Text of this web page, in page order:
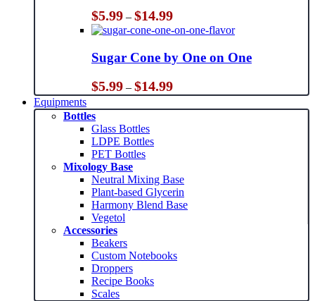
$5.99 – $14.99Price
range:
$5.99
through
$14.99
Sugar Cone by One on One
$5.99 – $14.99Price
range:
$5.99
Equipments
Bottles
Glass Bottles
LDPE Bottles
PET Bottles
Mixology Base
Neutral Mixing Base
Plant-based Glycerin
Harmony Blend Base
Vegetol
Accessories
Beakers
Custom Notebooks
Droppers
Recipe Books
Scales